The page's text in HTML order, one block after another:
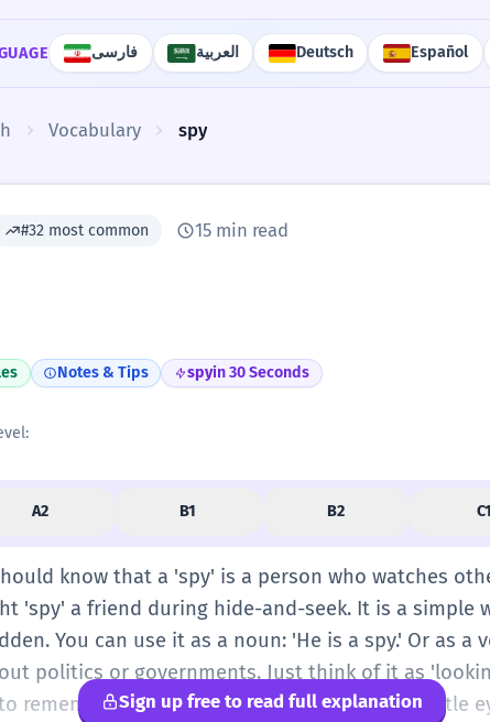
فارسی العربية Deutsch Español
Vocabulary spy
#32 most common 15 min read
Notes & Tips spyin 30 Seconds
A2 B1 B2 C1
know that a 'spy' is a person who watches
'spy' a friend during hide-and-seek. It is a simple
You can use it as a noun: 'He is a spy.' Or as a
politics or governments. Just think of it as
remember this word. You say 'I spy with my little
Sign up free to read full explanation